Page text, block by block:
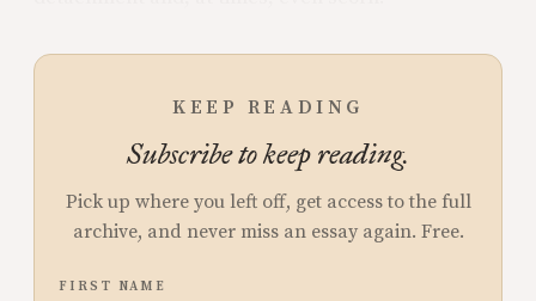
KEEP READING
Subscribe to keep reading.
Pick up where you left off, get access to the full
archive, and never miss an essay again. Free.
FIRST NAME